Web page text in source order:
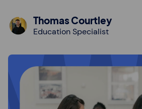
Thomas Courtley
Education Specialist